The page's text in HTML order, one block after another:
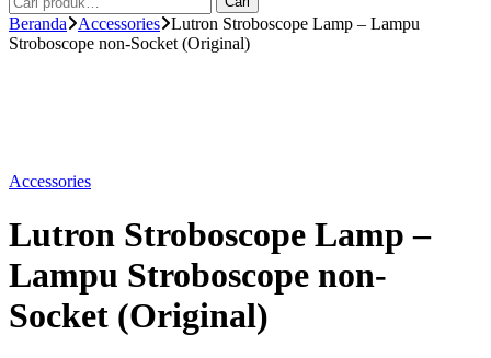
untuk:
Beranda Accessories Lutron Stroboscope Lamp – Lampu
Stroboscope non-Socket (Original)
Accessories
Lutron Stroboscope Lamp –
Lampu Stroboscope non-
Socket (Original)